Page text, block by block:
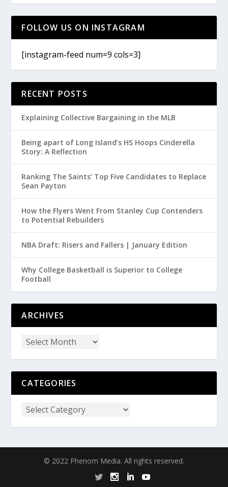
FOLLOW US ON INSTAGRAM
[instagram-feed num=9 cols=3]
RECENT POSTS
Explaining Collective Bargaining in the MLB
Being apart of Long Island’s HS Hoops Cinderella
Story: A Reflection
Ranking The Saints’ Top Five Candidates to Replace
Sean Payton
How the Flyers Went From Stanley Cup Contenders
to Potential Rebuilders
NBA Draft: Risers and Fallers | January Edition
Why College Basketball is Superior to College
Football
ARCHIVES
CATEGORIES
© 2022 Phenom Media. All rights reserved.